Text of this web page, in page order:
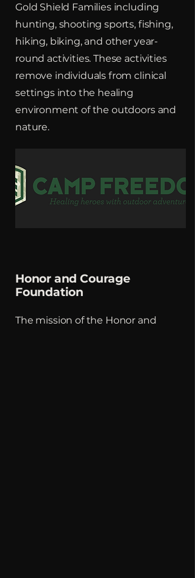
Gold Shield Families including
hunting, shooting sports, fishing,
hiking, biking, and other year-
round activities. These activities
remove individuals from clinical
settings into the healing
environment of the outdoors and
nature.
Honor and Courage
Foundation
The mission of the Honor and